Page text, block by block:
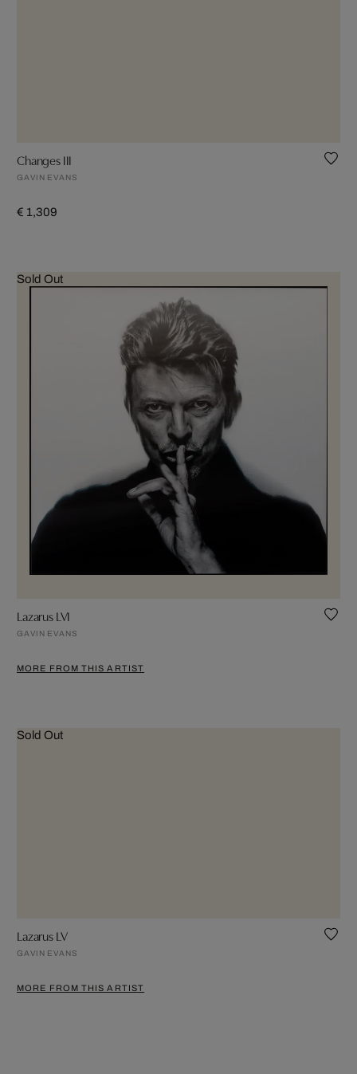
Changes III
GAVIN EVANS
€ 1,309
Sold Out
Lazarus LVI
GAVIN EVANS
MORE FROM THIS ARTIST
Sold Out
Lazarus LV
GAVIN EVANS
MORE FROM THIS ARTIST